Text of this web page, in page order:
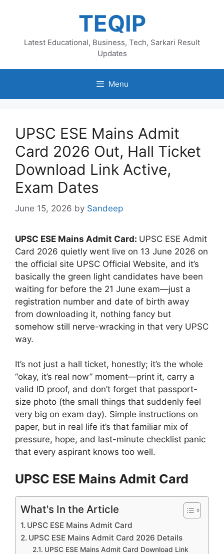
TEQIP
Latest Educational, Business, Tech, Sarkari Result
Updates
Menu
UPSC ESE Mains Admit
Card 2026 Out, Hall Ticket
Download Link Active,
Exam Dates
June 15, 2026 by Sandeep
UPSC ESE Mains Admit Card: UPSC ESE Admit
Card 2026 quietly went live on 13 June 2026 on
the official site UPSC Official Website, and it’s
basically the green light candidates have been
waiting for before the 21 June exam—just a
registration number and date of birth away
from downloading it, nothing fancy but
somehow still nerve-wracking in that very UPSC
way.
It’s not just a hall ticket, honestly; it’s the whole
“okay, it’s real now” moment—print it, carry a
valid ID proof, and don’t forget that passport-
size photo (the small things that suddenly feel
very big on exam day). Simple instructions on
paper, but in real life it’s that familiar mix of
pressure, hope, and last-minute checklist panic
that every aspirant knows too well.
UPSC ESE Mains Admit Card
What's In the Article
UPSC ESE Mains Admit Card
UPSC ESE Mains Admit Card 2026 Details
UPSC ESE Mains Admit Card Download Link